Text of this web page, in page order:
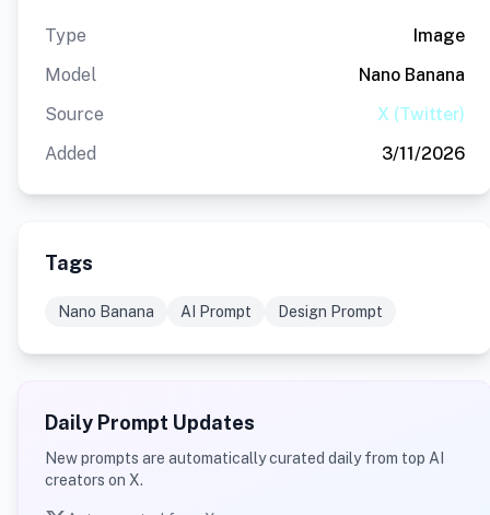
Type
Image
Model
Nano Banana
Source
X (Twitter)
Added
3/11/2026
Tags
Nano Banana AI Prompt Design Prompt
Daily Prompt Updates
New prompts are automatically curated daily from top AI
creators on X.